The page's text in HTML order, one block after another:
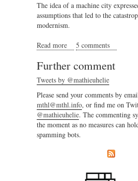
The idea of a machine city
assumptions that led to the
modernism.
Read more about Emerging the city
5 comments
Further comment
Tweets by @mathieuhelie
Please send your comments by
mthl@mthl.info, or find me on
@mathieuhelie. The commenting
the moment as no measures can
spamming bots.